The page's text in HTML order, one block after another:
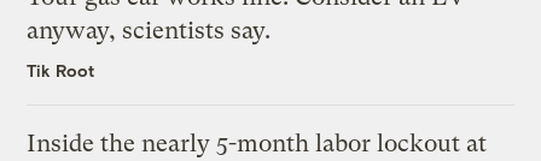
anyway, scientists say.
Tik Root
Inside the nearly 5-month labor lockout at